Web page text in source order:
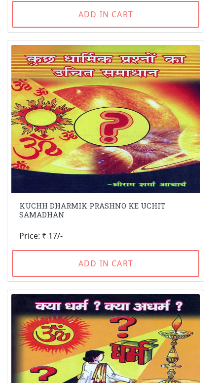
ADD IN CART
KUCHH DHARMIK PRASHNO KE UCHIT
SAMADHAN
Price: ₹ 17/-
ADD IN CART